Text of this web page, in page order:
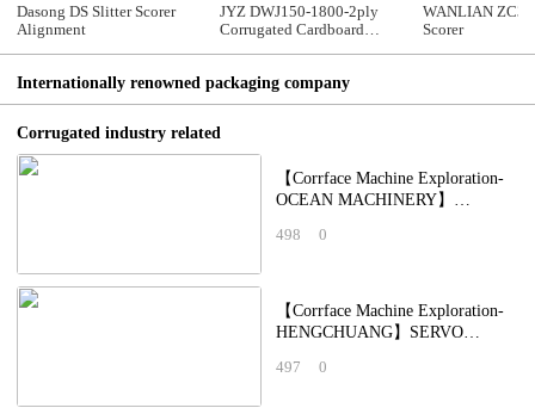
Dasong DS Slitter Scorer
Alignment
JYZ DWJ150-1800-2ply
Corrugated Cardboard
WANLIAN
Scorer
Internationally renowned packaging company
Corrugated industry related
【Corrface Machine Exploration-
OCEAN MACHINERY】
Batch Order Slotting Ma
498 0
【Corrface Machine Exploration-
HENGCHUANG】SERVO
EDGE PAPER: Pressure-Free &
497 0